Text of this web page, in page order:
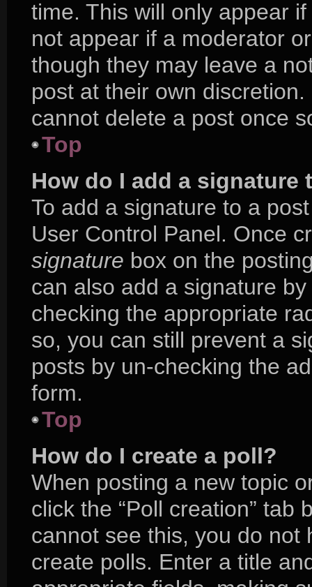
time. This will only appear
not appear if a moderator
though they may leave a
post at their own
cannot delete a post once
Top
How do I add a signature
To add a signature to a
User Control Panel. Once
signature box on the
can also add a signature
checking the appropriate
so, you can still prevent a
posts by un-checking the
form.
Top
How do I create a poll?
When posting a new topic
click the “Poll creation” tab
cannot see this, you do not
create polls. Enter a title